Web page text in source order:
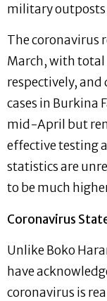
military outposts
The coronavirus
March, with total
respectively,
cases in Burkina
mid-April but
effective testing
statistics are
to be much
Coronavirus
Unlike Boko
have
coronavirus is